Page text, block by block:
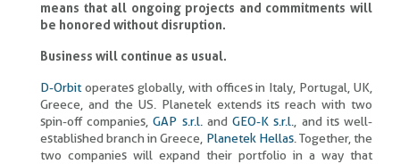
means that all ongoing projects and commitments will
be honored without disruption.
Business will continue as usual.
D-Orbitoperates globally, with offices in Italy, Portugal, UK,
Greece, and the US. Planetek extends its reach with two
spin-off companies,GAP s.r.l.andGEO-K s.r.l., and its well-
established branch in Greece, Planetek Hellas. Together, the
two companies will expand their portfolio in a way that